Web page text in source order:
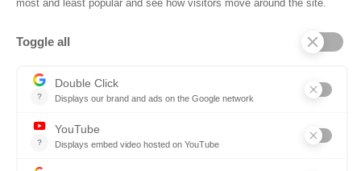
Why SOVRA?
Board of Directors
Partners
Careers
Contact us